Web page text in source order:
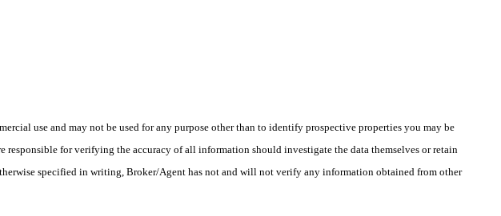
use and may not be used for any purpose other than to identify prospective properties you may be
for verifying the accuracy of all information should investigate the data themselves or retain
specified in writing, Broker/Agent has not and will not verify any information obtained from other